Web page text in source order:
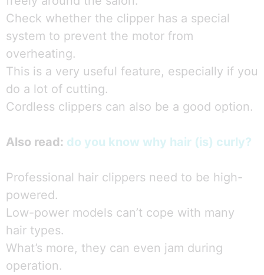
Check whether the clipper has a special
system to prevent the motor from
overheating.
This is a very useful feature, especially if you
do a lot of cutting.
Cordless clippers can also be a good option.
Also read: do you know why hair (is) curly?
Professional hair clippers need to be high-
powered.
Low-power models can’t cope with many
hair types.
What’s more, they can even jam during
operation.